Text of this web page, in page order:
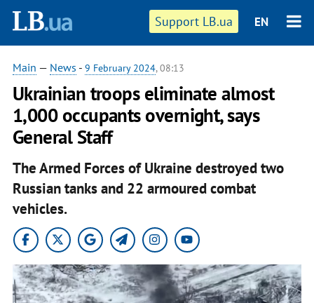
Support LB.ua EN
Main — News - 9 February 2024, 08:13
Ukrainian troops eliminate almost
1,000 occupants overnight, says
General Staff
The Armed Forces of Ukraine destroyed two
Russian tanks and 22 armoured combat
vehicles.